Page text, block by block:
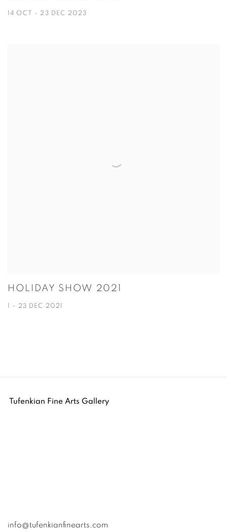
14 OCT - 23 DEC 2023
HOLIDAY SHOW 2021
1 - 23 DEC 2021
Tufenkian Fine Arts Gallery
info@tufenkianfinearts.com